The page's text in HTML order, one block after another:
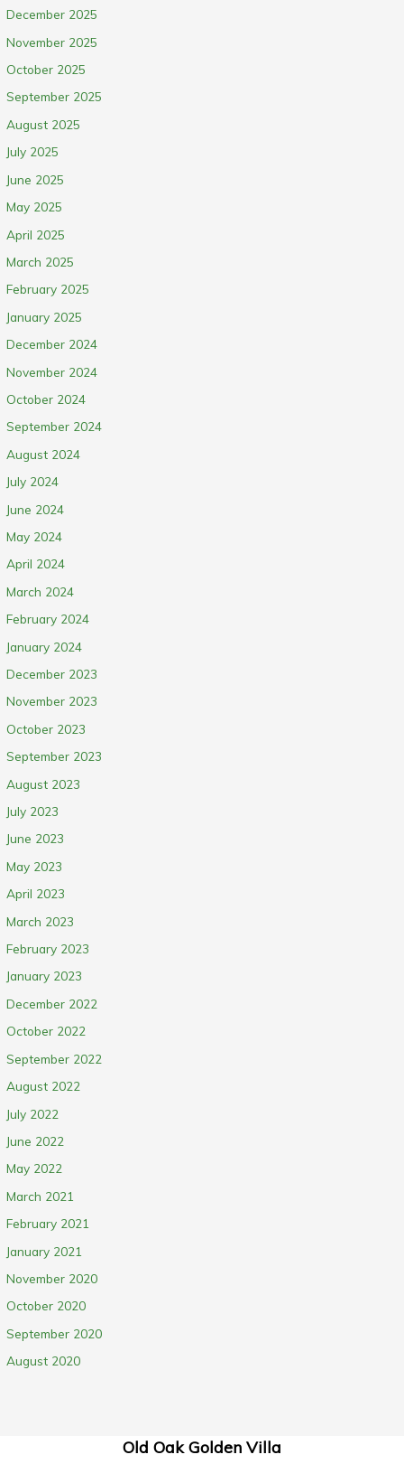
December 2025
November 2025
October 2025
September 2025
August 2025
July 2025
June 2025
May 2025
April 2025
March 2025
February 2025
January 2025
December 2024
November 2024
October 2024
September 2024
August 2024
July 2024
June 2024
May 2024
April 2024
March 2024
February 2024
January 2024
December 2023
November 2023
October 2023
September 2023
August 2023
July 2023
June 2023
May 2023
April 2023
March 2023
February 2023
January 2023
December 2022
October 2022
September 2022
August 2022
July 2022
June 2022
May 2022
March 2021
February 2021
January 2021
November 2020
October 2020
September 2020
August 2020
Old Oak Golden Villa